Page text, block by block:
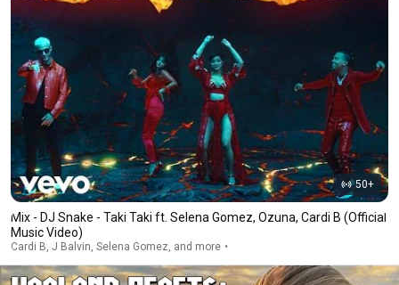
50+
Mix - DJ Snake - Taki Taki ft. Selena Gomez, Ozuna, Cardi B (Official
Music Video)
Cardi B, J Balvin, Selena Gomez, and more